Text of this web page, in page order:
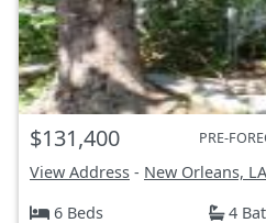
$131,400 PRE-
View Address - New Orleans, LA
6 Beds
4